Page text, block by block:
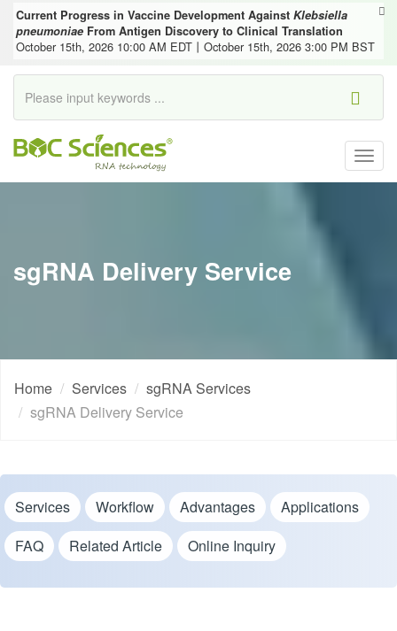
Current Progress in Vaccine Development Against Klebsiella
pneumoniae From Antigen Discovery to Clinical Translation
October 15th, 2026 10:00 AM EDT丨October 15th, 2026 3:00 PM BST
sgRNA Delivery Service
Home Services
sgRNA Services
sgRNA Delivery Service
Services Workflow Advantages
Applications
FAQ
Related Article Online Inquiry